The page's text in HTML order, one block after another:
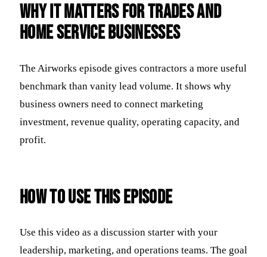
Why it matters for trades and
home service businesses
The Airworks episode gives contractors a more useful
benchmark than vanity lead volume. It shows why
business owners need to connect marketing
investment, revenue quality, operating capacity, and
profit.
How to use this episode
Use this video as a discussion starter with your
leadership, marketing, and operations teams. The goal